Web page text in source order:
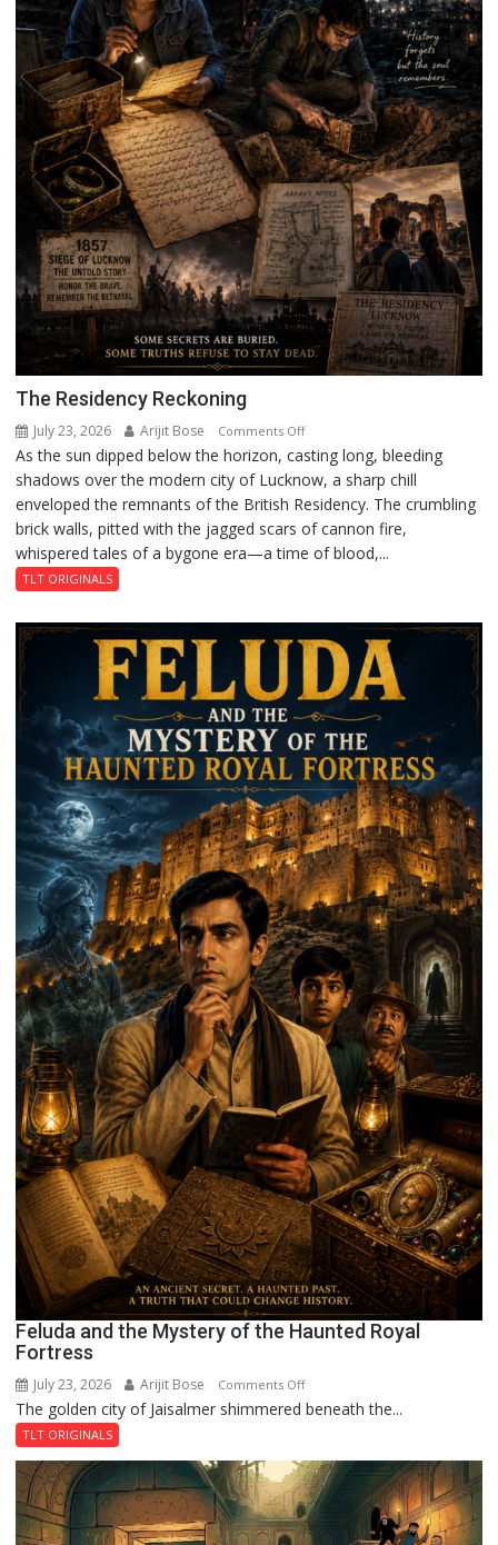
The Residency Reckoning
July 23, 2026 Arijit Bose Comments Offon
The
Residency
Reckoning
As the sun dipped below the horizon, casting long, bleeding
shadows over the modern city of Lucknow, a sharp chill
enveloped the remnants of the British Residency. The crumbling
brick walls, pitted with the jagged scars of cannon fire,
whispered tales of a bygone era—a time of blood,...
TLT ORIGINALS
Feluda and the Mystery of the Haunted Royal
Fortress
July 23, 2026 Arijit Bose Comments Offon
Feluda
the
Mystery
of
the
The golden city of Jaisalmer shimmered beneath the...
TLT ORIGINALS